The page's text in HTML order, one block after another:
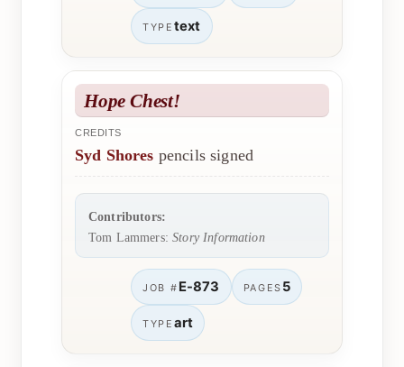
TYPE text
Hope Chest!
CREDITS
Syd Shores pencils signed
Contributors:
Tom Lammers:Story Information
JOB # E-873 PAGES 5
TYPE art